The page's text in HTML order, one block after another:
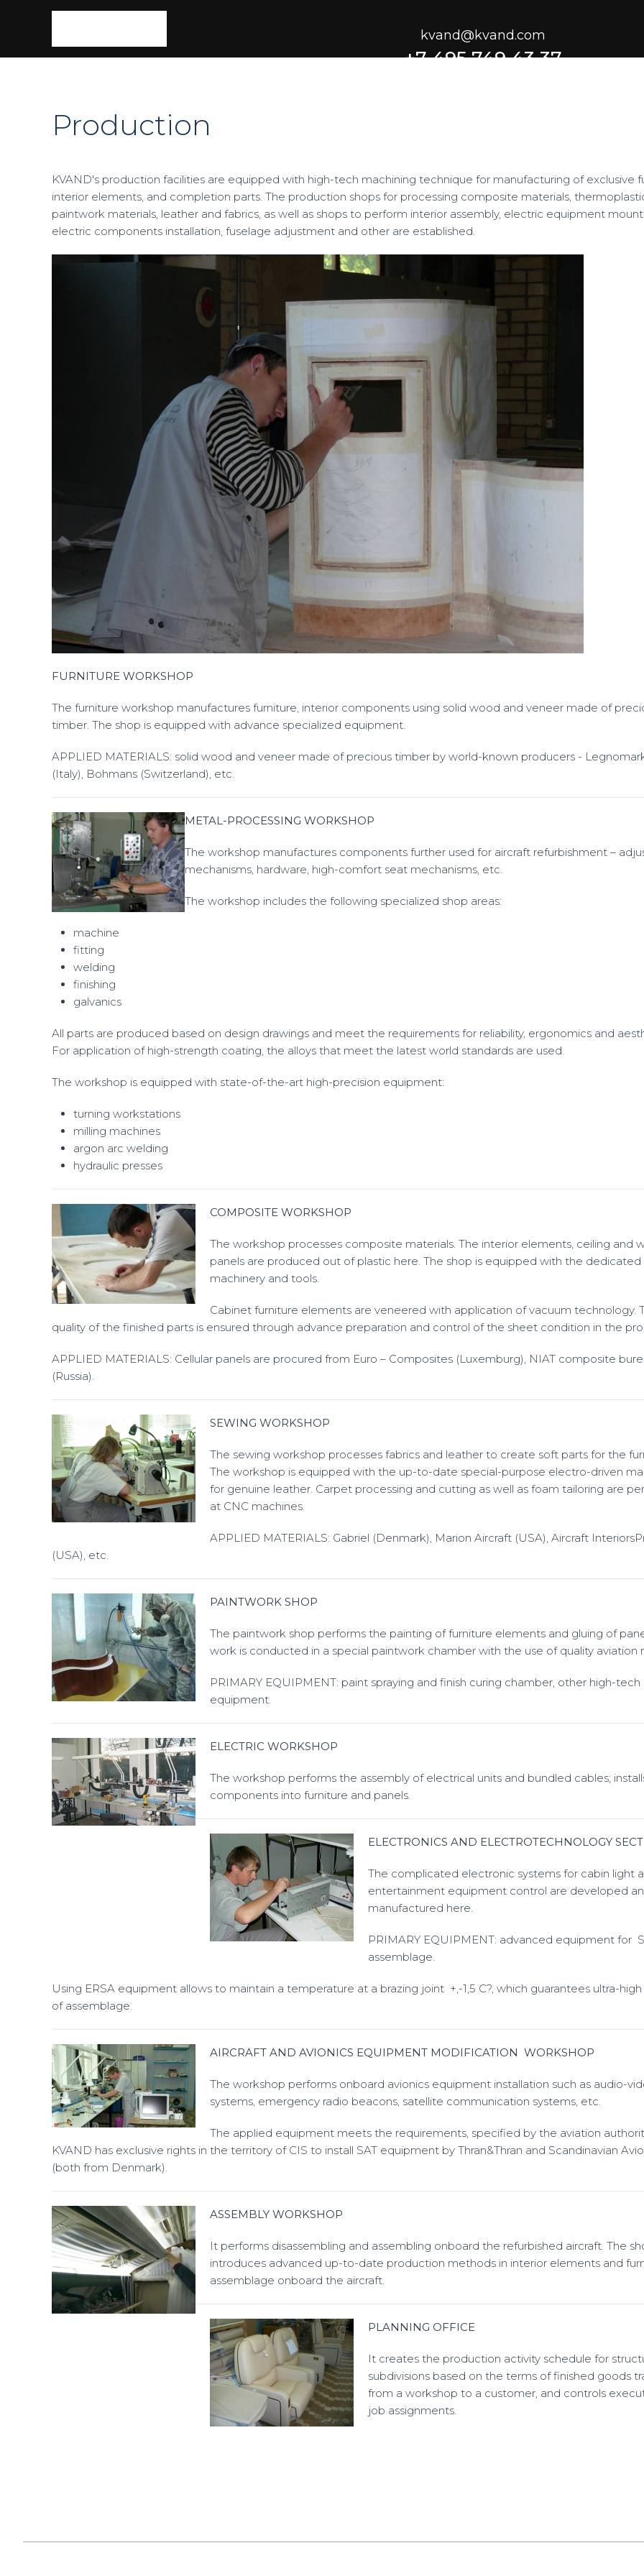
kvand@kvand.com
+7 495 749 43 37
Production
KVAND's production facilities are equipped with high-tech machining technique for manufacturing of exclusive
interior elements, and completion parts. The production shops for processing composite materials,
paintwork materials, leather and fabrics, as well as shops to perform interior assembly, electric equipment
electric components installation, fuselage adjustment and other are established.
FURNITURE WORKSHOP
The furniture workshop manufactures furniture, interior components using solid wood and veneer made of
timber. The shop is equipped with advance specialized equipment.
APPLIED MATERIALS: solid wood and veneer made of precious timber by world-known producers -
(Italy), Bohmans (Switzerland), etc.
METAL-PROCESSING WORKSHOP
The workshop manufactures components further used for aircraft refurbishment –
mechanisms, hardware, high-comfort seat mechanisms, etc.
The workshop includes the following specialized shop areas:
machine
fitting
welding
finishing
galvanics
All parts are produced based on design drawings and meet the requirements for reliability, ergonomics and
For application of high-strength coating, the alloys that meet the latest world standards are used.
The workshop is equipped with state-of-the-art high-precision equipment:
turning workstations
milling machines
argon arc welding
hydraulic presses
COMPOSITE WORKSHOP
The workshop processes composite materials. The interior elements, ceiling and
panels are produced out of plastic here. The shop is equipped with the dedicated
machinery and tools.
Cabinet furniture elements are veneered with application of vacuum technology.
quality of the finished parts is ensured through advance preparation and control of the sheet condition in the
APPLIED MATERIALS: Cellular panels are procured from Euro – Composites (Luxemburg), NIAT composite
(Russia).
SEWING WORKSHOP
The sewing workshop processes fabrics and leather to create soft parts for the
The workshop is equipped with the up-to-date special-purpose electro-driven
for genuine leather. Carpet processing and cutting as well as foam tailoring are
at CNC machines.
APPLIED MATERIALS: Gabriel (Denmark), Marion Aircraft (USA), Aircraft
(USA), etc.
PAINTWORK SHOP
The paintwork shop performs the painting of furniture elements and gluing of
work is conducted in a special paintwork chamber with the use of quality aviation
PRIMARY EQUIPMENT: paint spraying and finish curing chamber, other high-tech
equipment.
ELECTRIC WORKSHOP
The workshop performs the assembly of electrical units and bundled cables;
components into furniture and panels.
ELECTRONICS AND ELECTROTECHNOLOGY
The complicated electronic systems for cabin light
entertainment equipment control are developed
manufactured here.
PRIMARY EQUIPMENT: advanced equipment for
assemblage.
Using ERSA equipment allows to maintain a temperature at a brazing joint +,-1,5 C?, which guarantees ultra-
of assemblage.
AIRCRAFT AND AVIONICS EQUIPMENT MODIFICATION WORKSHOP
The workshop performs onboard avionics equipment installation such as audio-
systems, emergency radio beacons, satellite communication systems, etc.
The applied equipment meets the requirements, specified by the aviation
KVAND has exclusive rights in the territory of CIS to install SAT equipment by Thran&Thran and Scandinavian
(both from Denmark).
ASSEMBLY WORKSHOP
It performs disassembling and assembling onboard the refurbished aircraft. The
introduces advanced up-to-date production methods in interior elements and
assemblage onboard the aircraft.
PLANNING OFFICE
It creates the production activity schedule for
subdivisions based on the terms of finished goods
from a workshop to a customer, and controls
job assignments.